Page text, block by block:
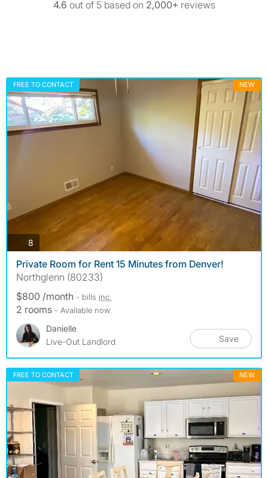
4.6 out of 5 based on 2,000+ reviews
FREE TO CONTACT NEW
8
Private Room for Rent 15 Minutes from Denver!
Northglenn (80233)
$800 /month - bills inc.
2 rooms - Available now
Danielle
Live-Out Landlord
Save
FREE TO CONTACT NEW